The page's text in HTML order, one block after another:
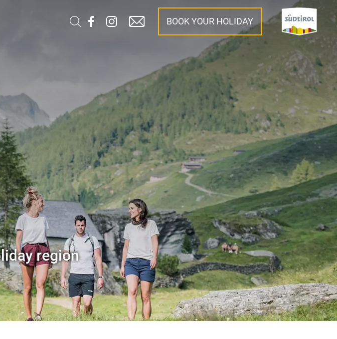
BOOK YOUR HOLIDAY
region